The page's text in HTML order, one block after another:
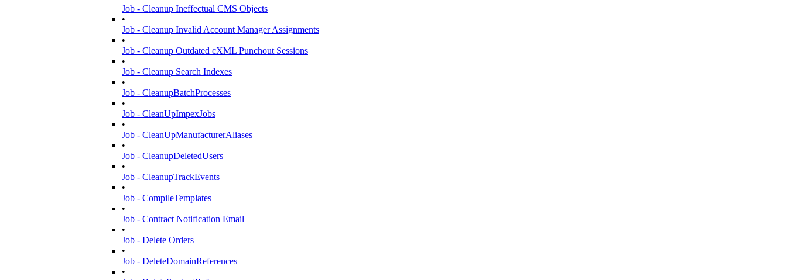
Job - Cleanup Ineffectual CMS Objects
•
Job - Cleanup Invalid Account Manager Assignments
•
Job - Cleanup Outdated cXML Punchout Sessions
•
Job - Cleanup Search Indexes
•
Job - CleanupBatchProcesses
•
Job - CleanUpImpexJobs
•
Job - CleanUpManufacturerAliases
•
Job - CleanupDeletedUsers
•
Job - CleanupTrackEvents
•
Job - CompileTemplates
•
Job - Contract Notification Email
•
Job - Delete Orders
•
Job - DeleteDomainReferences
•